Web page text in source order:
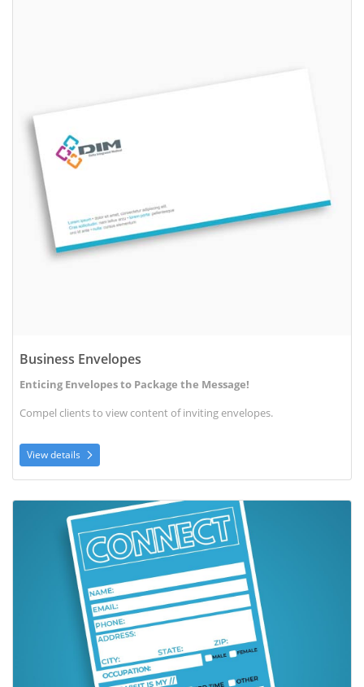
Business Envelopes
Enticing Envelopes to Package the Message!
Compel clients to view content of inviting envelopes.
View details
View details Connect Cards